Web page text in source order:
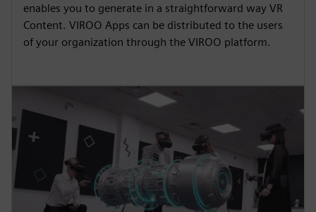
enables you to generate in a straightforward way VR
Content. VIROO Apps can be distributed to the users
of your organization through the VIROO platform.